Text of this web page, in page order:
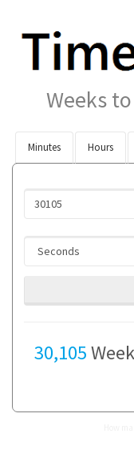
Weeks
Minutes Hours
30,105